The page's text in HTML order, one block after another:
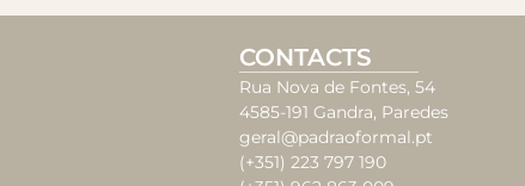
CONTACTS
Rua Nova de Fontes, 54
4585-191 Gandra, Paredes
geral@padraoformal.pt
(+351) 223 797 190